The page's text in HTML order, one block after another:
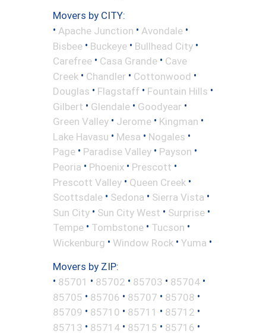
Movers by CITY:
• Apache Junction • Avondale •
Bisbee • Buckeye • Bullhead City •
Carefree • Casa Grande • Cave
Creek • Chandler • Cottonwood •
Douglas • Flagstaff • Fountain Hills •
Gilbert • Glendale • Goodyear •
Green Valley • Jerome • Kingman •
Lake Havasu • Mesa • Nogales •
Page • Paradise Valley • Payson •
Peoria • Phoenix • Prescott •
Prescott Valley • Queen Creek •
Scottsdale • Sedona • Sierra Vista •
Sun City • Sun City West • Surprise •
Tempe • Tombstone • Tucson •
Wickenburg • Window Rock • Yuma •
Movers by ZIP:
• 85701 • 85702 • 85703 • 85704 •
85705 • 85706 • 85707 • 85708 •
85709 • 85710 • 85711 • 85712 •
85713 • 85714 • 85715 • 85716 •